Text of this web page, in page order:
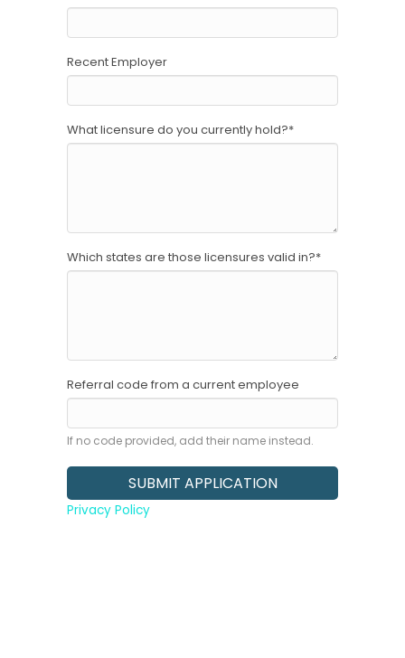
Recent Employer
What licensure do you currently hold?*
Which states are those licensures valid in?*
Referral code from a current employee
If no code provided, add their name instead.
Privacy Policy